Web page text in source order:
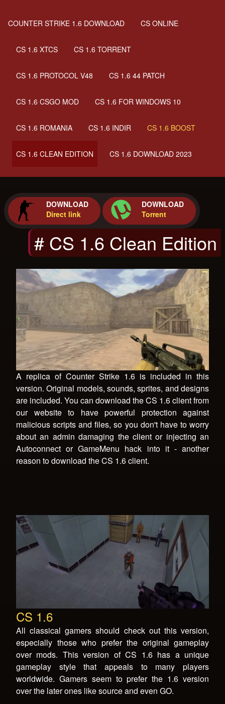
COUNTER STRIKE 1.6 DOWNLOAD CS ONLINE
CS 1.6 XTCS CS 1.6 TORRENT
CS 1.6 PROTOCOL V48 CS 1.6 44 PATCH
CS 1.6 CSGO MOD CS 1.6 FOR WINDOWS 10
CS 1.6 ROMANIA CS 1.6 INDIR CS 1.6 BOOST
CS 1.6 CLEAN EDITION CS 1.6 DOWNLOAD 2023
DOWNLOAD
Direct link
DOWNLOAD
Torrent
# CS 1.6 Clean Edition
A replica of Counter Strike 1.6 is included in this
version. Original models, sounds, sprites, and designs
are included. You can download the CS 1.6 client from
our website to have powerful protection against
malicious scripts and files, so you don't have to worry
about an admin damaging the client or injecting an
Autoconnect or GameMenu hack into it - another
reason to download the CS 1.6 client.
CS 1.6
All classical gamers should check out this version,
especially those who prefer the original gameplay
over mods. This version of CS 1.6 has a unique
gameplay style that appeals to many players
worldwide. Gamers seem to prefer the 1.6 version
over the later ones like source and even GO.